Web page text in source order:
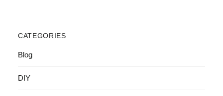
CATEGORIES
Blog
DIY